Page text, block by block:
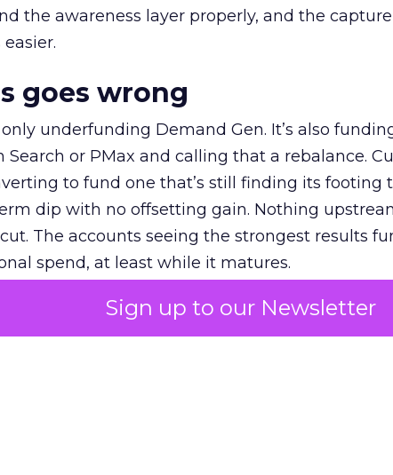
Sign up to our Newsletter
the awareness layer properly, and the
goes wrong
underfunding Demand Gen. It’s also
Search or PMax and calling that a rebalance.
to fund one that’s still finding its footing
dip with no offsetting gain. Nothing
The accounts seeing the strongest results
spend, at least while it matures.
on the table